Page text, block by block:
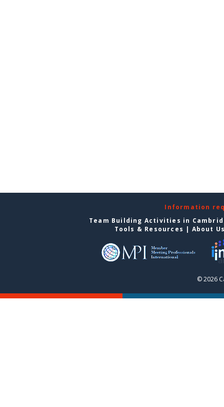
Information
Team Building Activities in
Tools & Resources | About
© 2026